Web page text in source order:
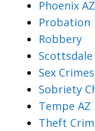
Phoenix
Probation
Robbery
Scottsdale
Sex Crimes
Sobriety
Tempe AZ
Theft